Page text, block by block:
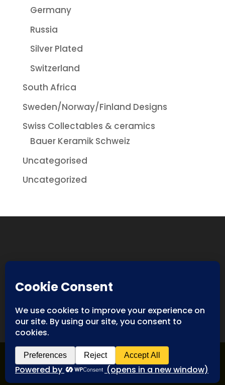
Germany
Russia
Silver Plated
Switzerland
South Africa
Sweden/Norway/Finland Designs
Swiss Collectables & ceramics
Bauer Keramik Schweiz
Uncategorised
Uncategorized
Designed By Spyderweb Design| Copyright ©
Antiques International. All rights reserved.